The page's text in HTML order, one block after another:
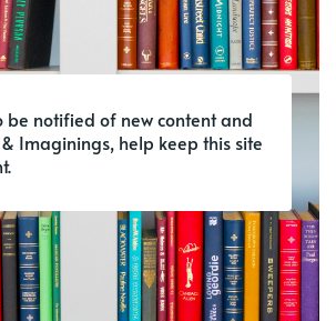
be notified of new content and
Imaginings, help keep this site